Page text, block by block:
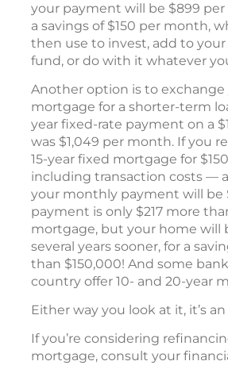
your payment will be $899 per
a savings of $150 per month,
then use to invest, add to
fund, or do with it whatever
Another option is to exchange
mortgage for a shorter-term
year fixed-rate payment on a
was $1,049 per month. If you
15-year fixed mortgage for
including transaction costs —
your monthly payment will be
payment is only $217 more
mortgage, but your home will
several years sooner, for a
than $150,000! And some
country offer 10- and 20-year
Either way you look at it, it’s
If you’re considering
mortgage, consult your